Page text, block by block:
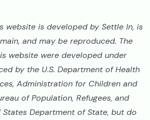
website is developed by Settle In, is
and may be reproduced. The
website were developed under
by the U.S. Department of Health
Administration for Children and
of Population, Refugees, and
Department of State, but do